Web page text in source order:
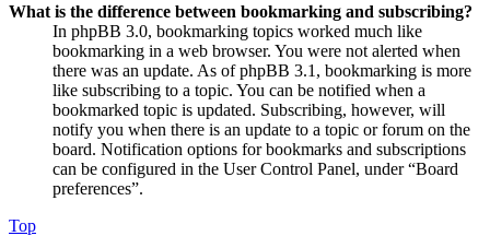
What is the difference between bookmarking and subscribing?
In phpBB 3.0, bookmarking topics worked much like
bookmarking in a web browser. You were not alerted when
there was an update. As of phpBB 3.1, bookmarking is more
like subscribing to a topic. You can be notified when a
bookmarked topic is updated. Subscribing, however, will
notify you when there is an update to a topic or forum on the
board. Notification options for bookmarks and subscriptions
can be configured in the User Control Panel, under “Board
preferences”.
Top